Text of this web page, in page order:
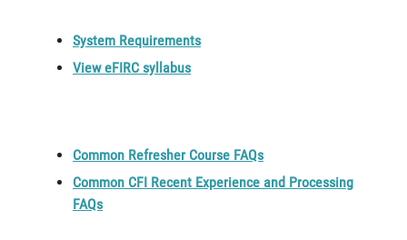
System Requirements
View eFIRC syllabus
Common Refresher Course FAQs
Common CFI Recent Experience and Processing
FAQs